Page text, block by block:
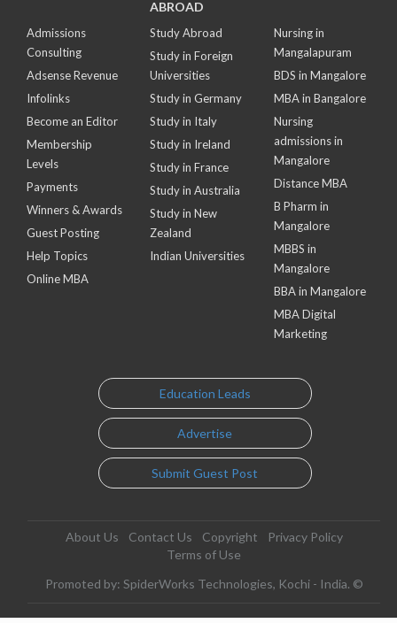
Admissions
Consulting
Adsense Revenue
Infolinks
Become an Editor
Membership
Levels
Payments
Winners & Awards
Guest Posting
Help Topics
Online MBA
ABROAD
Study Abroad
Study in Foreign
Universities
Study in Germany
Study in Italy
Study in Ireland
Study in France
Study in Australia
Study in New
Zealand
Indian Universities
Nursing in
Mangalapuram
BDS in Mangalore
MBA in Bangalore
Nursing
admissions in
Mangalore
Distance MBA
B Pharm in
Mangalore
MBBS in
Mangalore
BBA in Mangalore
MBA Digital
Marketing
Education Leads
Advertise
Submit Guest Post
About Us Contact Us Copyright
Privacy Policy
Terms of Use
Promoted by: SpiderWorks Technologies, Kochi - India. ©